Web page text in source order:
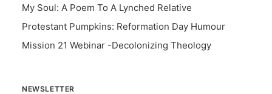
My Soul: A Poem To A Lynched Relative
Protestant Pumpkins: Reformation Day Humour
Mission 21 Webinar -Decolonizing Theology
NEWSLETTER